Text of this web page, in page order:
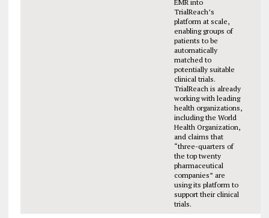
EMR into
TrialReach’s
platform at scale,
enabling groups of
patients to be
automatically
matched to
potentially suitable
clinical trials.
TrialReach is already
working with leading
health organizations,
including the World
Health Organization,
and claims that
“three-quarters of
the top twenty
pharmaceutical
companies” are
using its platform to
support their clinical
trials.